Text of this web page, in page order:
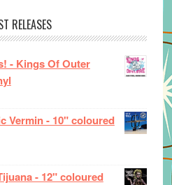
RELEASES
- Kings Of Outer
Vermin - 10" coloured
- 12" coloured